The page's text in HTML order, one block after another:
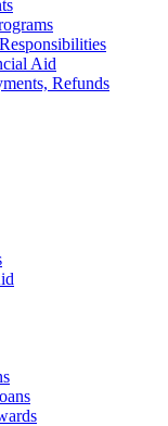
Aid
Refunds